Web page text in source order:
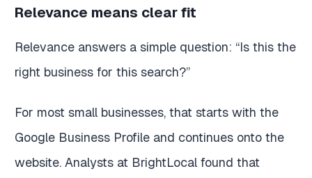
Relevance means clear fit
Relevance answers a simple question: “Is this the
right business for this search?”
For most small businesses, that starts with the
Google Business Profile and continues onto the
website. Analysts at BrightLocal found that